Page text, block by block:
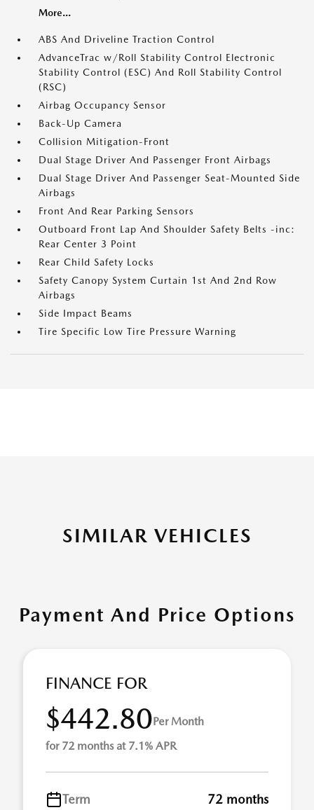
More...
ABS And Driveline Traction Control
AdvanceTrac w/Roll Stability Control Electronic
Stability Control (ESC) And Roll Stability Control
(RSC)
Airbag Occupancy Sensor
Back-Up Camera
Collision Mitigation-Front
Dual Stage Driver And Passenger Front Airbags
Dual Stage Driver And Passenger Seat-Mounted Side
Airbags
Front And Rear Parking Sensors
Outboard Front Lap And Shoulder Safety Belts -inc:
Rear Center 3 Point
Rear Child Safety Locks
Safety Canopy System Curtain 1st And 2nd Row
Airbags
Side Impact Beams
Tire Specific Low Tire Pressure Warning
SIMILAR VEHICLES
Payment And Price Options
FINANCE FOR
$442.80Per Month
for 72 months at 7.1% APR
Term 72 months